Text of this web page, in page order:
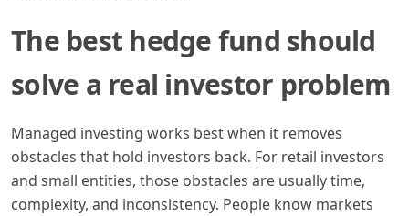
The best hedge fund should
solve a real investor problem
Managed investing works best when it removes
obstacles that hold investors back. For retail investors
and small entities, those obstacles are usually time,
complexity, and inconsistency. People know markets